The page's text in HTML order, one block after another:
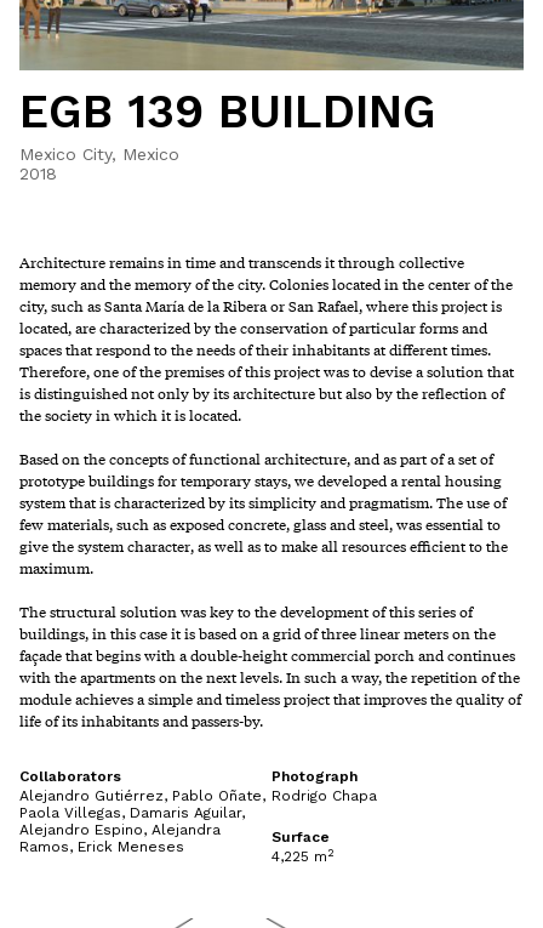
EGB 139 BUILDING
Mexico City, Mexico
2018
Architecture remains in time and transcends it through collective
memory and the memory of the city. Colonies located in the center of the
city, such as Santa María de la Ribera or San Rafael, where this project is
located, are characterized by the conservation of particular forms and
spaces that respond to the needs of their inhabitants at different times.
Therefore, one of the premises of this project was to devise a solution that
is distinguished not only by its architecture but also by the reflection of
the society in which it is located.
Based on the concepts of functional architecture, and as part of a set of
prototype buildings for temporary stays, we developed a rental housing
system that is characterized by its simplicity and pragmatism. The use of
few materials, such as exposed concrete, glass and steel, was essential to
give the system character, as well as to make all resources efficient to the
maximum.
The structural solution was key to the development of this series of
buildings, in this case it is based on a grid of three linear meters on the
façade that begins with a double-height commercial porch and continues
with the apartments on the next levels. In such a way, the repetition of the
module achieves a simple and timeless project that improves the quality of
life of its inhabitants and passers-by.
Collaborators
Alejandro Gutiérrez, Pablo Oñate,
Paola Villegas, Damaris Aguilar,
Alejandro Espino, Alejandra
Ramos, Erick Meneses
Photograph
Rodrigo Chapa
Surface
4,225 m 2